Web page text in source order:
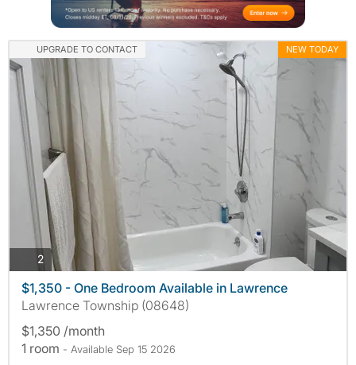
UPGRADE TO CONTACT NEW TODAY
2photos
$1,350 - One Bedroom Available in Lawrence
Lawrence Township (08648)
$1,350 /month
1 room - Available Sep 15 2026